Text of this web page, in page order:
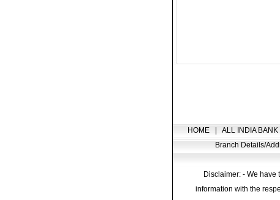
HOME ALL INDIA BANK
Branch Details/
Disclaimer: - We
information with the